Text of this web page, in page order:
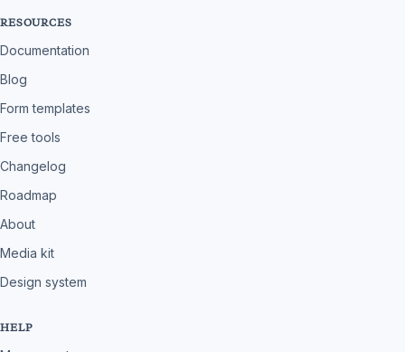
RESOURCES
Documentation
Blog
Form templates
Free tools
Changelog
Roadmap
About
Media kit
Design system
HELP